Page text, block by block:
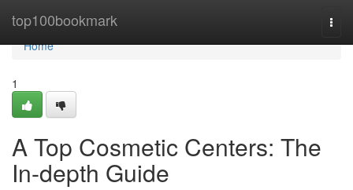
top100bookmark
Home
Home
1
A Top Cosmetic Centers: The
In-depth Guide